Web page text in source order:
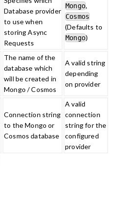
Database provider
to use when
storing Async
Requests
Mongo,
Cosmos
(Defaults to
Mongo)
The name of the
database which
will be created in
Mongo / Cosmos
A valid string
depending
on provider
Connection string
to the Mongo or
Cosmos database
A valid
connection
string for the
configured
provider